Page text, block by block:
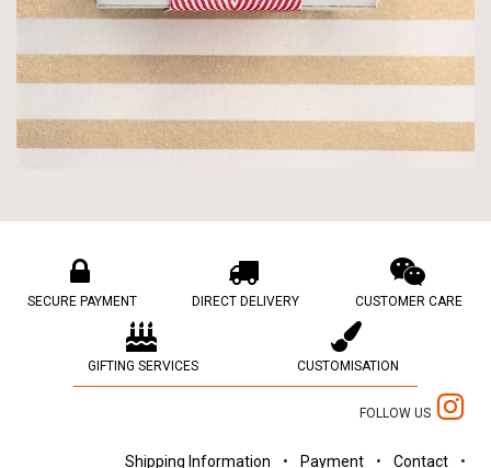
SECURE PAYMENT DIRECT DELIVERY CUSTOMER CARE
GIFTING SERVICES CUSTOMISATION
FOLLOW US
Shipping Information • Payment • Contact •